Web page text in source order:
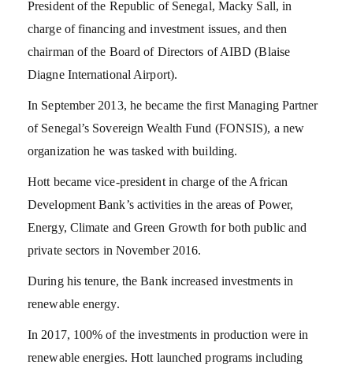
President of the Republic of Senegal, Macky Sall, in
charge of financing and investment issues, and then
chairman of the Board of Directors of AIBD (Blaise
Diagne International Airport).
In September 2013, he became the first Managing Partner
of Senegal’s Sovereign Wealth Fund (FONSIS), a new
organization he was tasked with building.
Hott became vice-president in charge of the African
Development Bank’s activities in the areas of Power,
Energy, Climate and Green Growth for both public and
private sectors in November 2016.
During his tenure, the Bank increased investments in
renewable energy.
In 2017, 100% of the investments in production were in
renewable energies. Hott launched programs including